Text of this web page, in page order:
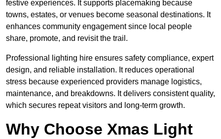
festive experiences. It supports placemaking because
towns, estates, or venues become seasonal destinations. It
enhances community engagement since local people
share, promote, and revisit the trail.
Professional lighting hire ensures safety compliance, expert
design, and reliable installation. It reduces operational
stress because experienced providers manage logistics,
maintenance, and breakdowns. It delivers consistent quality,
which secures repeat visitors and long-term growth.
Why Choose Xmas Light